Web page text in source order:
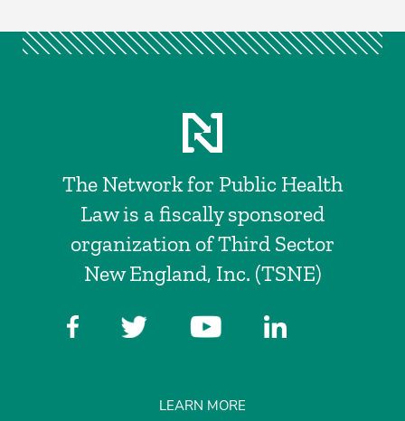
The Network for Public Health
Law is a fiscally sponsored
organization of Third Sector
New England, Inc. (TSNE)
LEARN MORE